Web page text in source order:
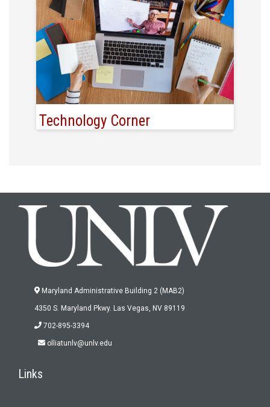
Technology Corner
Maryland Administrative Building 2 (MAB2)
4350 S. Maryland Pkwy. Las Vegas, NV 89119
702-895-3394
olliatunlv@unlv.edu
Links